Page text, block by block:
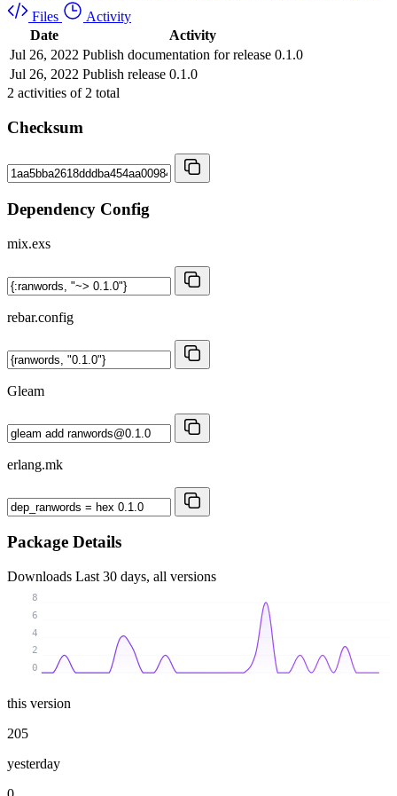
Files
Activity
Date
Activity
Jul 26, 2022 Publish documentation for release 0.1.0
Jul 26, 2022 Publish release 0.1.0
2 activities of 2 total
Checksum
Dependency Config
mix.exs
rebar.config
Gleam
erlang.mk
Package Details
Downloads Last 30 days, all versions
0
2
4
6
8
this version
205
yesterday